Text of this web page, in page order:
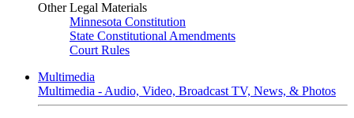
Other Legal Materials
Minnesota Constitution
State Constitutional Amendments
Court Rules
Multimedia
Multimedia - Audio, Video, Broadcast TV, News, & Photos